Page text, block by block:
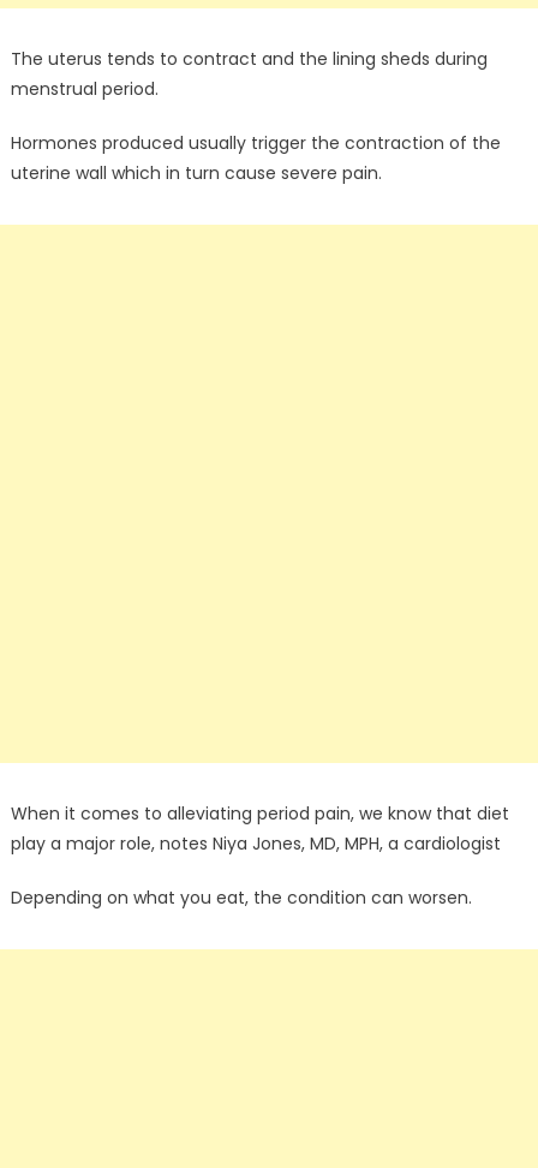
The uterus tends to contract and the lining sheds during
menstrual period.
Hormones produced usually trigger the contraction of the
uterine wall which in turn cause severe pain.
When it comes to alleviating period pain, we know that diet
play a major role, notes Niya Jones, MD, MPH, a cardiologist
Depending on what you eat, the condition can worsen.